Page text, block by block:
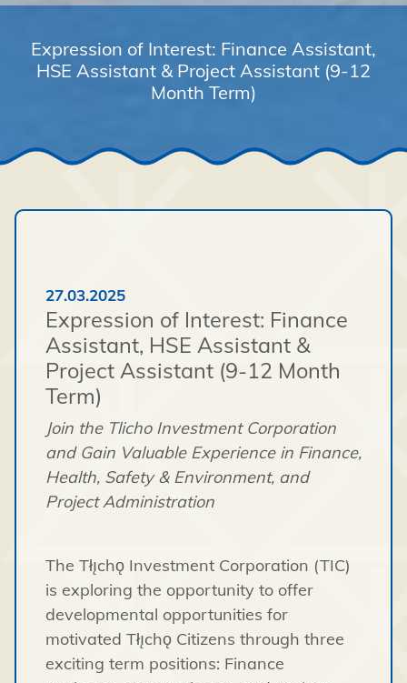
Expression of Interest: Finance Assistant,
HSE Assistant & Project Assistant (9-12
Month Term)
27.03.2025
Expression of Interest: Finance
Assistant, HSE Assistant &
Project Assistant (9-12 Month
Term)
Join the Tlicho Investment Corporation
and Gain Valuable Experience in Finance,
Health, Safety & Environment, and
Project Administration
The Tłı̨chǫ Investment Corporation (TIC)
is exploring the opportunity to offer
developmental opportunities for
motivated Tłı̨chǫ Citizens through three
exciting term positions: Finance